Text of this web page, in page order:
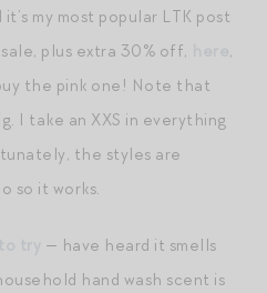
my most popular LTK post
plus extra 30% off,
,
the pink one! Note that
I take an XXS in everything
the styles are
so it works.
— have heard it smells
hand wash scent is